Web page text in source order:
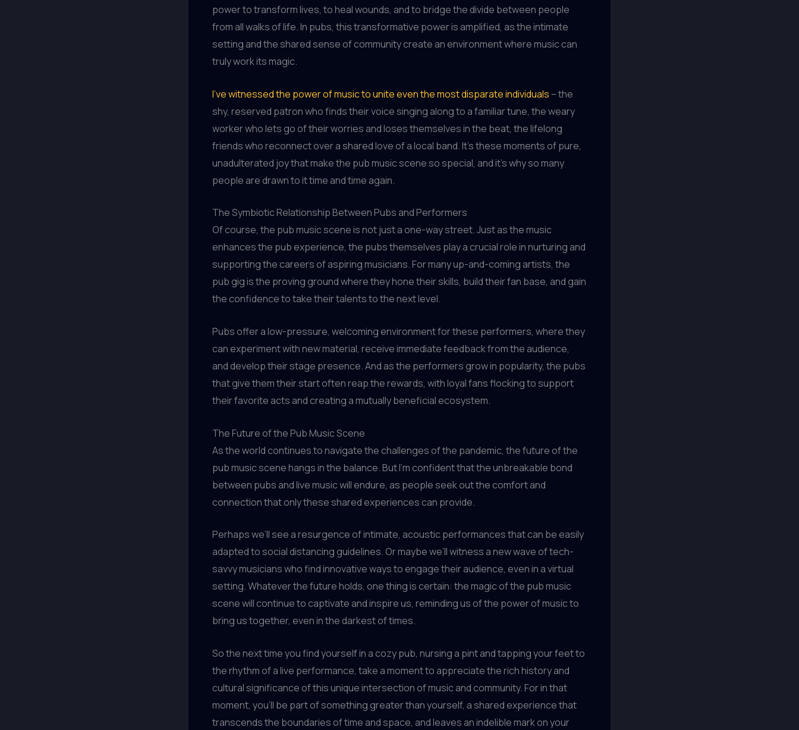
power to transform lives, to heal wounds, and to bridge the divide between people
from all walks of life. In pubs, this transformative power is amplified, as the intimate
setting and the shared sense of community create an environment where music can
truly work its magic.
I’ve witnessed the power of music to unite even the most disparate individuals – the
shy, reserved patron who finds their voice singing along to a familiar tune, the weary
worker who lets go of their worries and loses themselves in the beat, the lifelong
friends who reconnect over a shared love of a local band. It’s these moments of pure,
unadulterated joy that make the pub music scene so special, and it’s why so many
people are drawn to it time and time again.
The Symbiotic Relationship Between Pubs and Performers
Of course, the pub music scene is not just a one-way street. Just as the music
enhances the pub experience, the pubs themselves play a crucial role in nurturing and
supporting the careers of aspiring musicians. For many up-and-coming artists, the
pub gig is the proving ground where they hone their skills, build their fan base, and gain
the confidence to take their talents to the next level.
Pubs offer a low-pressure, welcoming environment for these performers, where they
can experiment with new material, receive immediate feedback from the audience,
and develop their stage presence. And as the performers grow in popularity, the pubs
that give them their start often reap the rewards, with loyal fans flocking to support
their favorite acts and creating a mutually beneficial ecosystem.
The Future of the Pub Music Scene
As the world continues to navigate the challenges of the pandemic, the future of the
pub music scene hangs in the balance. But I’m confident that the unbreakable bond
between pubs and live music will endure, as people seek out the comfort and
connection that only these shared experiences can provide.
Perhaps we’ll see a resurgence of intimate, acoustic performances that can be easily
adapted to social distancing guidelines. Or maybe we’ll witness a new wave of tech-
savvy musicians who find innovative ways to engage their audience, even in a virtual
setting. Whatever the future holds, one thing is certain: the magic of the pub music
scene will continue to captivate and inspire us, reminding us of the power of music to
bring us together, even in the darkest of times.
So the next time you find yourself in a cozy pub, nursing a pint and tapping your feet to
the rhythm of a live performance, take a moment to appreciate the rich history and
cultural significance of this unique intersection of music and community. For in that
moment, you’ll be part of something greater than yourself, a shared experience that
transcends the boundaries of time and space, and leaves an indelible mark on your